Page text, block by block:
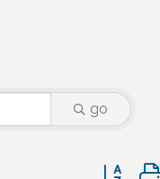
go
Button